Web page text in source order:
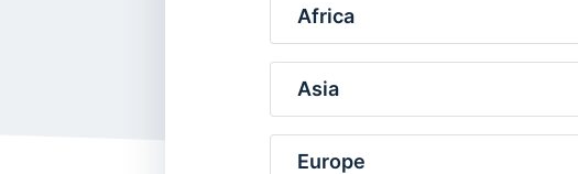
Africa
Asia
Europe